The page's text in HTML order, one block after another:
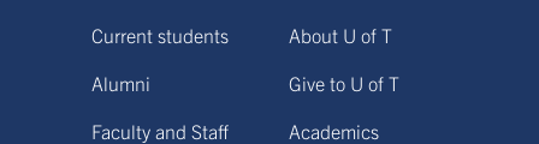
Current students
Alumni
Faculty and Staff
About U of T
Give to U of T
Academics